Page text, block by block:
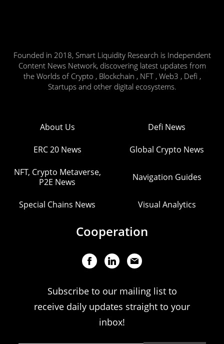
Founded in 2018, Smart Liquidity Research is Independent
Content News Network, discovering latest updates from
the Worlds of Crypto , Blockchain , NFT , Web3 , Defi ,
Startups and other digital ecosystems.
About Us Defi News
ERC 20 News Global Crypto News
NFT, Crypto Metaverse,
P2E News
Navigation Guides
Special Chains News Visual Analytics
Cooperation
Subscribe to our mailing list to
receive daily updates straight to your
inbox!